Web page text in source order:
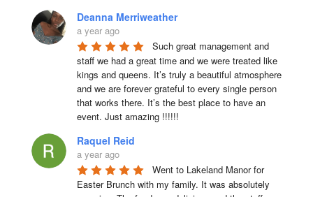
Deanna Merriweather
a year ago
Such great management and
staff we had a great time and we were treated like
kings and queens. It’s truly a beautiful atmosphere
and we are forever grateful to every single person
that works there. It’s the best place to have an
event. Just amazing !!!!!!
Raquel Reid
a year ago
Went to Lakeland Manor for
Easter Brunch with my family. It was absolutely